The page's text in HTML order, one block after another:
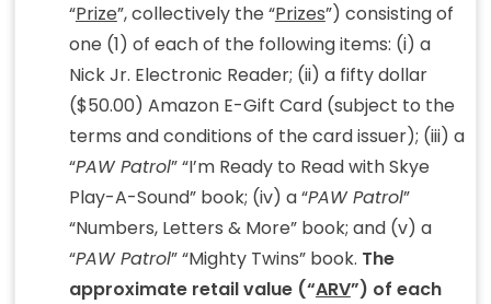
“Prize”, collectively the “Prizes”) consisting of
one (1) of each of the following items: (i) a
Nick Jr. Electronic Reader; (ii) a fifty dollar
($50.00) Amazon E-Gift Card (subject to the
terms and conditions of the card issuer); (iii) a
“PAW Patrol” “I’m Ready to Read with Skye
Play-A-Sound” book; (iv) a “PAW Patrol”
“Numbers, Letters & More” book; and (v) a
“PAW Patrol” “Mighty Twins” book. The
approximate retail value (“ARV”) of each